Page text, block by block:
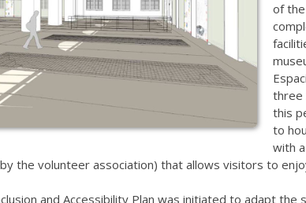
of
three
this
to
with
the volunteer association) that allows visitors to
and Accessibility Plan was initiated to adapt